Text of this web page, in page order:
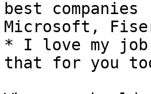
best
Microsoft,
* I love my
that for you